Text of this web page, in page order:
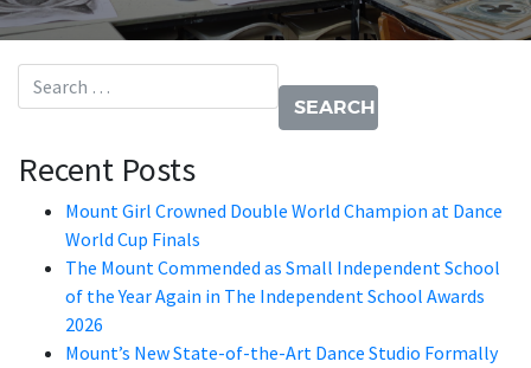
Search for:
Recent Posts
Mount Girl Crowned Double World Champion at Dance
World Cup Finals
The Mount Commended as Small Independent School
of the Year Again in The Independent School Awards
2026
Mount’s New State-of-the-Art Dance Studio Formally